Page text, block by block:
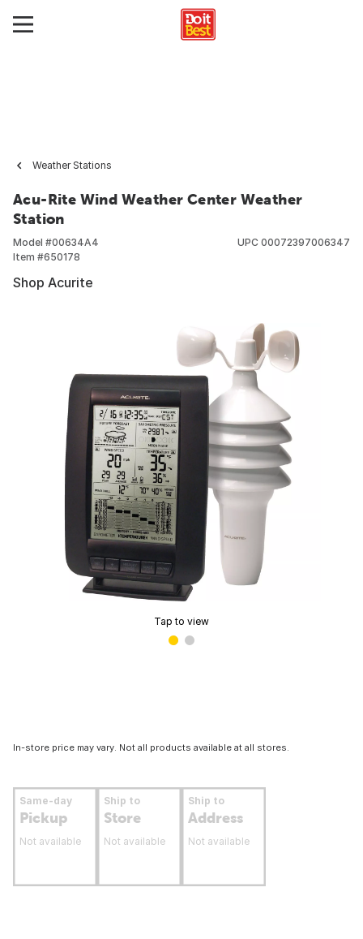
Weather Stations
Acu-Rite Wind Weather Center Weather
Station
Model #00634A4
Item #650178
UPC 00072397006347
Shop Acurite
Tap to view
In-store price may vary. Not all products available at all stores.
Same-day
Pickup
Not available
Ship to
Store
Not available
Ship to
Address
Not available